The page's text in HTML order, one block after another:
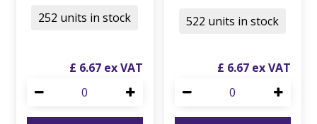
£ 6.67
252 units in stock
£ 6.67
522 units in stock